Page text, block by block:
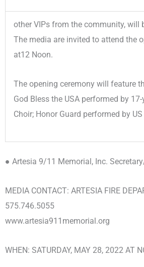
other VIPs from the community, will
The media are invited to attend the
at12 Noon.
The opening ceremony will feature
God Bless the USA performed by
Choir; Honor Guard performed by
● Artesia 9/11 Memorial, Inc.
MEDIA CONTACT: ARTESIA FIRE
575.746.5055
www.artesia911memorial.org
WHEN: SATURDAY, MAY 28, 2022 AT